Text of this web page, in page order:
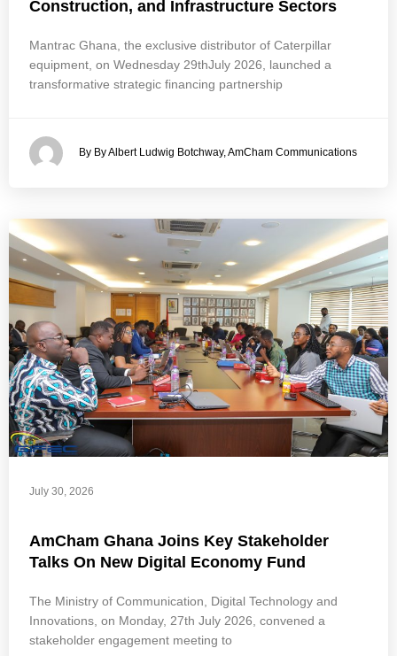
Construction, and Infrastructure Sectors
Mantrac Ghana, the exclusive distributor of Caterpillar
equipment, on Wednesday 29thJuly 2026, launched a
transformative strategic financing partnership
By By Albert Ludwig Botchway, AmCham Communications
July 30, 2026
AmCham Ghana Joins Key Stakeholder
Talks On New Digital Economy Fund
The Ministry of Communication, Digital Technology and
Innovations, on Monday, 27th July 2026, convened a
stakeholder engagement meeting to